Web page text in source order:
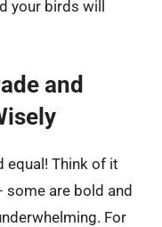
your birds will
and
equal! Think of it
are bold and
For